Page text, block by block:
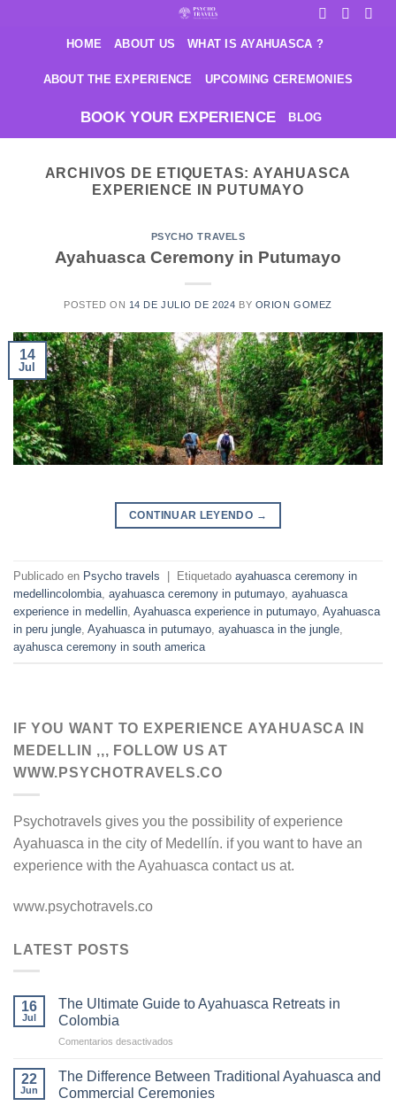
HOME ABOUT US WHAT IS AYAHUASCA ?
ABOUT THE EXPERIENCE UPCOMING CEREMONIES
BOOK YOUR EXPERIENCE BLOG
ARCHIVOS DE ETIQUETAS: AYAHUASCA
EXPERIENCE IN PUTUMAYO
PSYCHO TRAVELS
Ayahuasca Ceremony in Putumayo
POSTED ON 14 DE JULIO DE 2024 BY ORION GOMEZ
14
Jul
CONTINUAR LEYENDO →
Publicado en Psycho travels | Etiquetado ayahuasca ceremony in
medellincolombia ayahuasca ceremony in putumayo ayahuasca
experience in medellin Ayahuasca experience in putumayo Ayahuasca
in peru jungle Ayahuasca in putumayo ayahuasca in the jungle
ayahusca ceremony in south america
IF YOU WANT TO EXPERIENCE AYAHUASCA IN
MEDELLIN ,,, FOLLOW US AT
WWW.PSYCHOTRAVELS.CO
Psychotravels gives you the possibility of experience
Ayahuasca in the city of Medellín. if you want to have an
experience with the Ayahuasca contact us at.
www.psychotravels.co
LATEST POSTS
16
Jul
The Ultimate Guide to Ayahuasca Retreats in
Colombia
Comentarios desactivados
Ultimate
Guide
to
22
Jun
The Difference Between Traditional Ayahuasca and
Commercial Ceremonies